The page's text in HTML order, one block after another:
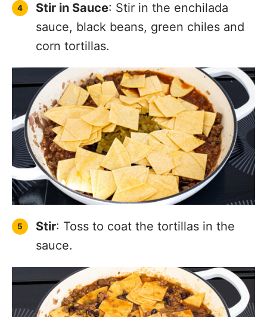
Stir in Sauce: Stir in the enchilada
sauce, black beans, green chiles and
corn tortillas.
Stir: Toss to coat the tortillas in the
sauce.